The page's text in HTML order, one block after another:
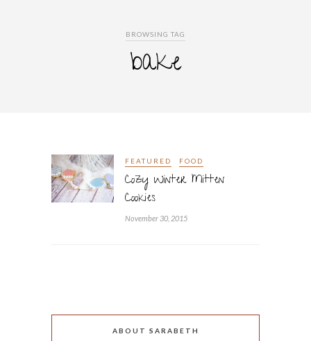
BROWSING TAG
bake
FEATURED FOOD
Cozy Winter Mitten
Cookies
November 30, 2015
ABOUT SARABETH